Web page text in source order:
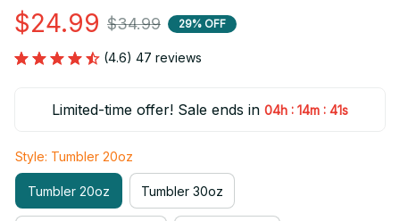
$24.99 $34.99 29% OFF
(4.6) 47 reviews
Limited-time offer! Sale ends in 04h : 14m : 41s
Style: Tumbler 20oz
Tumbler 20oz Tumbler 30oz